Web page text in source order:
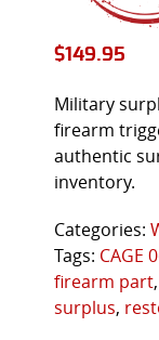
$149.95
Military
firearm
authentic
inventory.
Categories:
Tags: CAGE
firearm part,
surplus,